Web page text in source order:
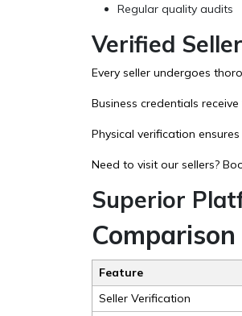
Regular quality audits
Verified
Every seller undergoes
Business credentials
Physical verification
Need to visit our sellers?
Superior
Feature
Seller Verification